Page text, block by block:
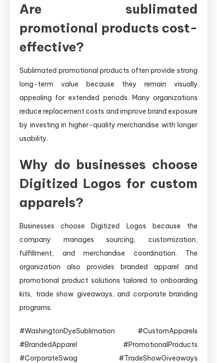
Are sublimated
promotional products cost-
effective?
Sublimated promotional products often provide strong
long-term value because they remain visually
appealing for extended periods. Many organizations
reduce replacement costs and improve brand exposure
by investing in higher-quality merchandise with longer
usability.
Why do businesses choose
Digitized Logos for custom
apparels?
Businesses choose Digitized Logos because the
company manages sourcing, customization,
fulfillment, and merchandise coordination. The
organization also provides branded apparel and
promotional product solutions tailored to onboarding
kits, trade show giveaways, and corporate branding
programs.
#WashingtonDyeSublimation #CustomApparels
#BrandedApparel #PromotionalProducts
#CorporateSwag #TradeShowGiveaways